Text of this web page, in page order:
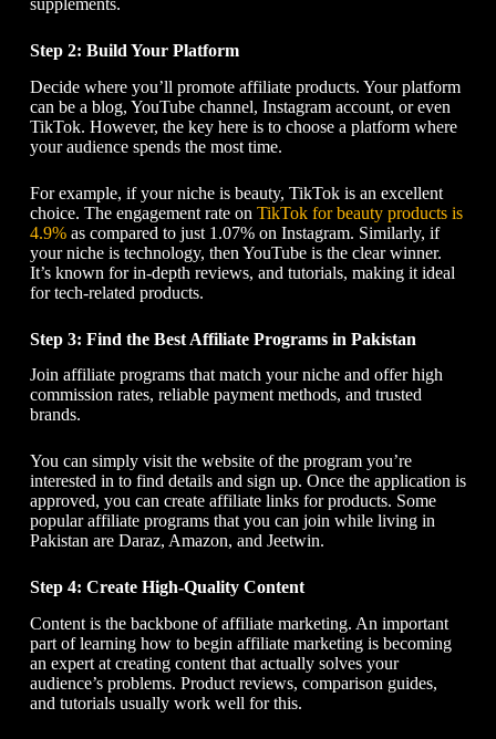
Step 2: Build Your Platform
Decide where you’ll promote affiliate products. Your platform
can be a blog, YouTube channel, Instagram account, or even
TikTok. However, the key here is to choose a platform where
your audience spends the most time.
For example, if your niche is beauty, TikTok is an excellent
choice. The engagement rate on TikTok for beauty products is
4.9%as compared to just 1.07% on Instagram. Similarly, if
your niche is technology, then YouTube is the clear winner.
It’s known for in-depth reviews, and tutorials, making it ideal
for tech-related products.
Step 3: Find the Best Affiliate Programs in Pakistan
Join affiliate programs that match your niche and offer high
commission rates, reliable payment methods, and trusted
brands.
You can simply visit the website of the program you’re
interested in to find details and sign up. Once the application is
approved, you can create affiliate links for products. Some
popular affiliate programs that you can join while living in
Pakistan are Daraz, Amazon, and Jeetwin.
Step 4: Create High-Quality Content
Content is the backbone of affiliate marketing. An important
part of learning how to begin affiliate marketingis becoming
an expert at creating content that actually solves your
audience’s problems. Product reviews, comparison guides,
and tutorials usually work well for this.